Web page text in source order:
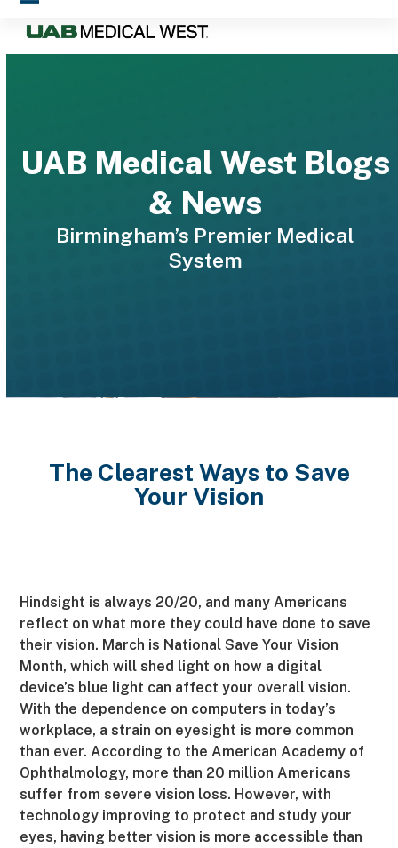
Skip
content
Open
mobile
Close
mobile
UAB Medical West Blogs
& News
Birmingham’s Premier Medical
System
The Clearest Ways to Save
Your Vision
Hindsight is always 20/20, and many Americans
reflect on what more they could have done to save
their vision. March is National Save Your Vision
Month, which will shed light on how a digital
device’s blue light can affect your overall vision.
With the dependence on computers in today’s
workplace, a strain on eyesight is more common
than ever. According to the American Academy of
Ophthalmology, more than 20 million Americans
suffer from severe vision loss. However, with
technology improving to protect and study your
eyes, having better vision is more accessible than